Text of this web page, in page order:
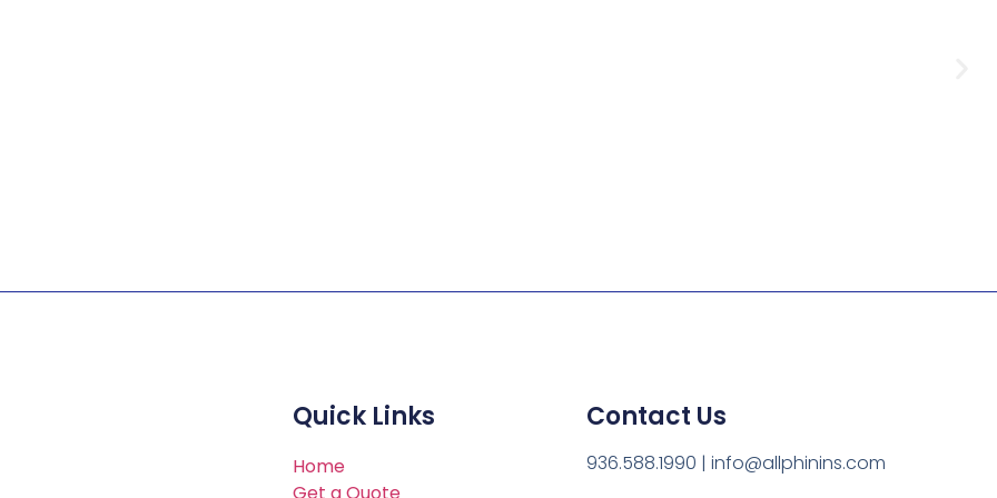
with billing, ID cards,
Quick Links
Home
Contact Us
936.588.1990 | info@allphinins.com